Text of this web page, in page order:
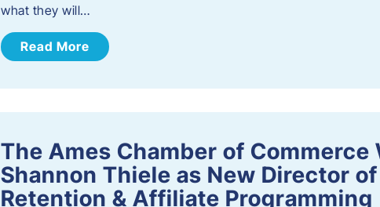
what they will…
Read More
The Ames Chamber of Commerce
Shannon Thiele as New Director
Retention & Affiliate Programming